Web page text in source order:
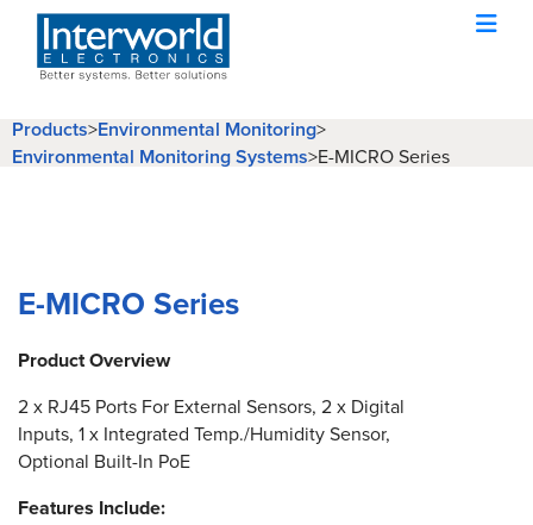
Products>Environmental Monitoring>
Environmental Monitoring Systems>E-MICRO Series
E-MICRO Series
Product Overview
2 x RJ45 Ports For External Sensors, 2 x Digital
Inputs, 1 x Integrated Temp./Humidity Sensor,
Optional Built-In PoE
Features Include: